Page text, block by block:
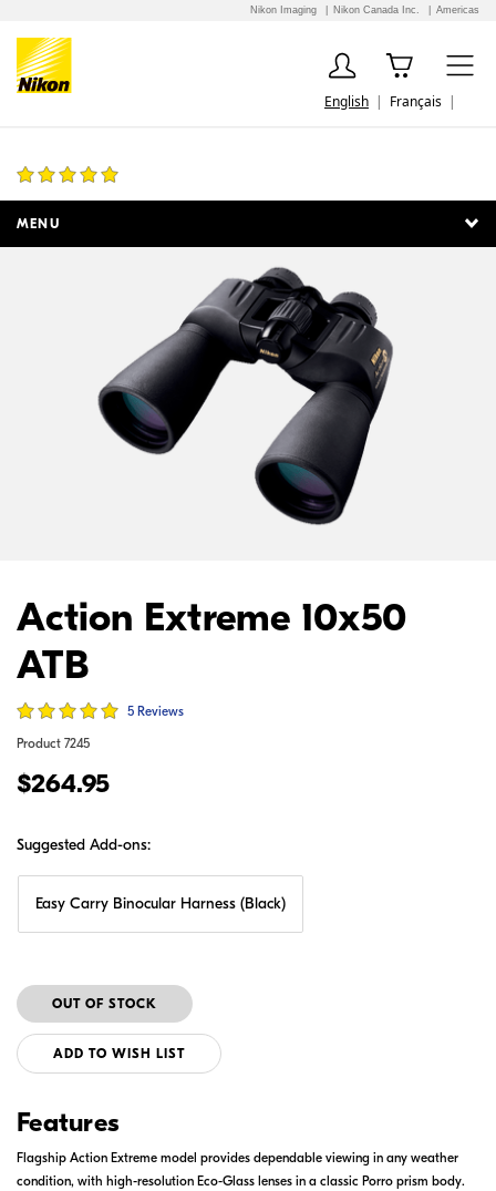
Nikon Imaging Nikon Canada Inc. Americas
English Français
MENU
Action Extreme 10x50
ATB
5 Reviews
Product 7245
$264.95
Suggested Add-ons:
Easy Carry Binocular Harness (Black)
ADD TO WISH LIST
Features
Flagship Action Extreme model provides dependable viewing in any weather
condition, with high-resolution Eco-Glass lenses in a classic Porro prism body.